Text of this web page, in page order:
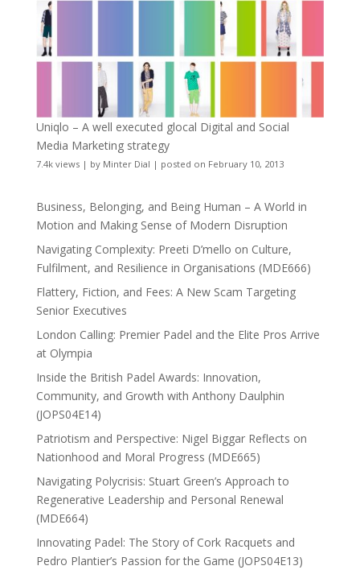
Uniqlo – A well executed glocal Digital and Social
Media Marketing strategy
7.4k views| by Minter Dial | posted on February 10, 2013
Business, Belonging, and Being Human – A World in
Motion and Making Sense of Modern Disruption
Navigating Complexity: Preeti D’mello on Culture,
Fulfilment, and Resilience in Organisations (MDE666)
Flattery, Fiction, and Fees: A New Scam Targeting
Senior Executives
London Calling: Premier Padel and the Elite Pros Arrive
at Olympia
Inside the British Padel Awards: Innovation,
Community, and Growth with Anthony Daulphin
(JOPS04E14)
Patriotism and Perspective: Nigel Biggar Reflects on
Nationhood and Moral Progress (MDE665)
Navigating Polycrisis: Stuart Green’s Approach to
Regenerative Leadership and Personal Renewal
(MDE664)
Innovating Padel: The Story of Cork Racquets and
Pedro Plantier’s Passion for the Game (JOPS04E13)